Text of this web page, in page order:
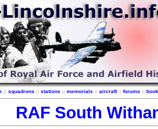
:: squadrons :: stations :: memorials :: aircraft:: forums ::
RAF South